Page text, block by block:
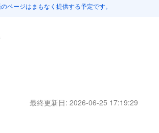
マーケットプレイスInternational
Português-PT
ページはまもなく提供する予定です。
最終更新日: 2026-06-25 17:19:29